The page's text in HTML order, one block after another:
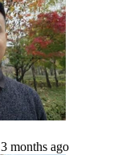
3 months ago